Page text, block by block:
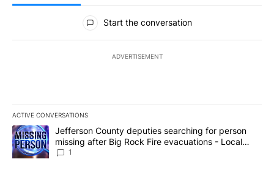
All Comments
Start the conversation
ADVERTISEMENT
ACTIVE CONVERSATIONS
The following is a list of the most commented articles in the last
A trending article titled "Jefferson County deputies searching
Jefferson County deputies searching for person
missing after Big Rock Fire evacuations - Local
News 8
1